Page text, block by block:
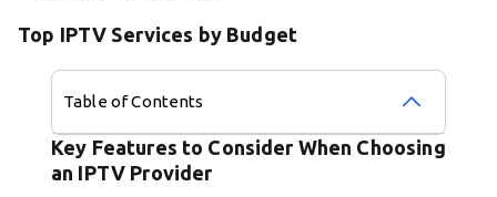
Top IPTV Services by Budget
Table of Contents
Key Features to Consider When Choosing
an IPTV Provider